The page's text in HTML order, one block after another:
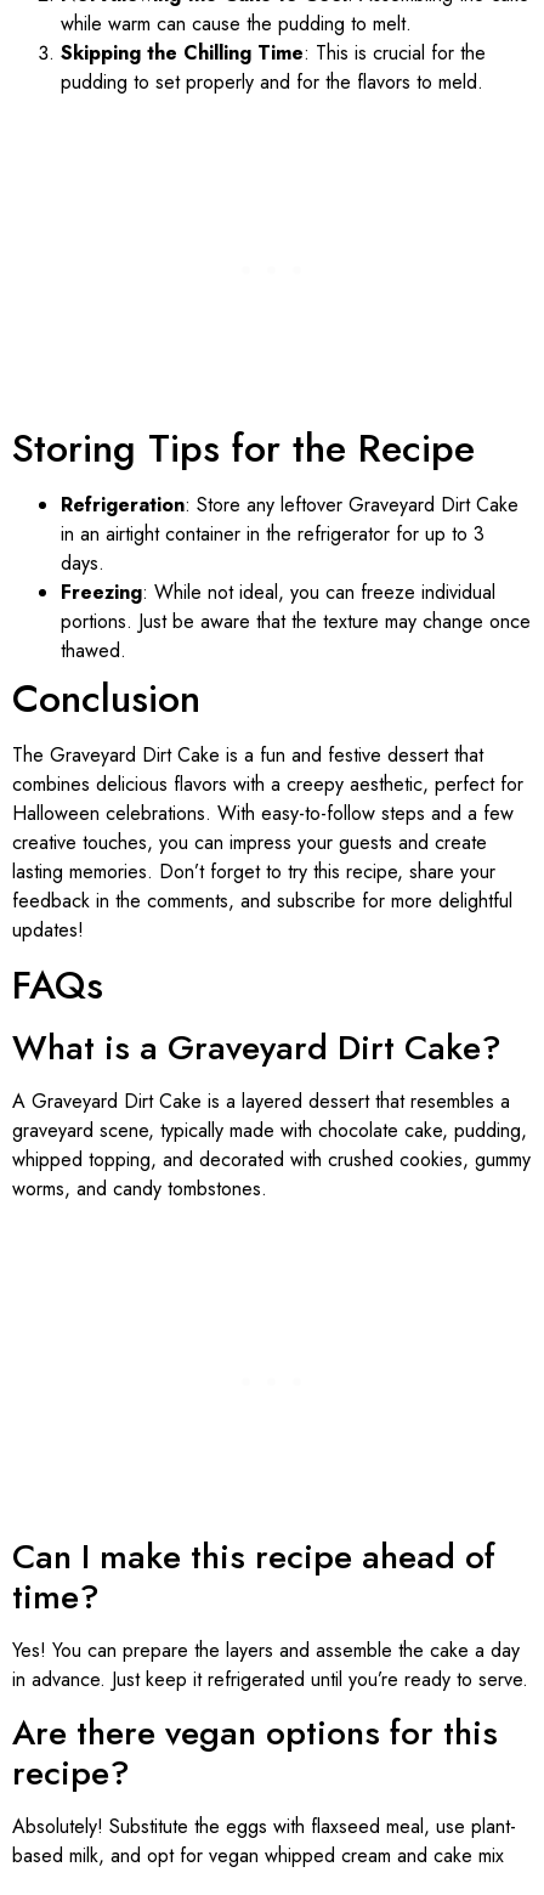
while warm can cause the pudding to melt.
Skipping the Chilling Time: This is crucial for the
pudding to set properly and for the flavors to meld.
Storing Tips for the Recipe
Refrigeration: Store any leftover Graveyard Dirt Cake
in an airtight container in the refrigerator for up to 3
days.
Freezing: While not ideal, you can freeze individual
portions. Just be aware that the texture may change once
thawed.
Conclusion
The Graveyard Dirt Cake is a fun and festive dessert that
combines delicious flavors with a creepy aesthetic, perfect for
Halloween celebrations. With easy-to-follow steps and a few
creative touches, you can impress your guests and create
lasting memories. Don’t forget to try this recipe, share your
feedback in the comments, and subscribe for more delightful
updates!
FAQs
What is a Graveyard Dirt Cake?
A Graveyard Dirt Cake is a layered dessert that resembles a
graveyard scene, typically made with chocolate cake, pudding,
whipped topping, and decorated with crushed cookies, gummy
worms, and candy tombstones.
Can I make this recipe ahead of
time?
Yes! You can prepare the layers and assemble the cake a day
in advance. Just keep it refrigerated until you’re ready to serve.
Are there vegan options for this
recipe?
Absolutely! Substitute the eggs with flaxseed meal, use plant-
based milk, and opt for vegan whipped cream and cake mix